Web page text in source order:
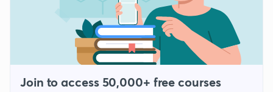
Join to access 50,000+ free courses